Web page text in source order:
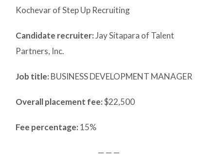
Kochevar of Step Up Recruiting
Candidate recruiter:Jay Sitapara of Talent
Partners, Inc.
Job title: BUSINESS DEVELOPMENT MANAGER
Overall placement fee:$22,500
Fee percentage: 15%
— — —